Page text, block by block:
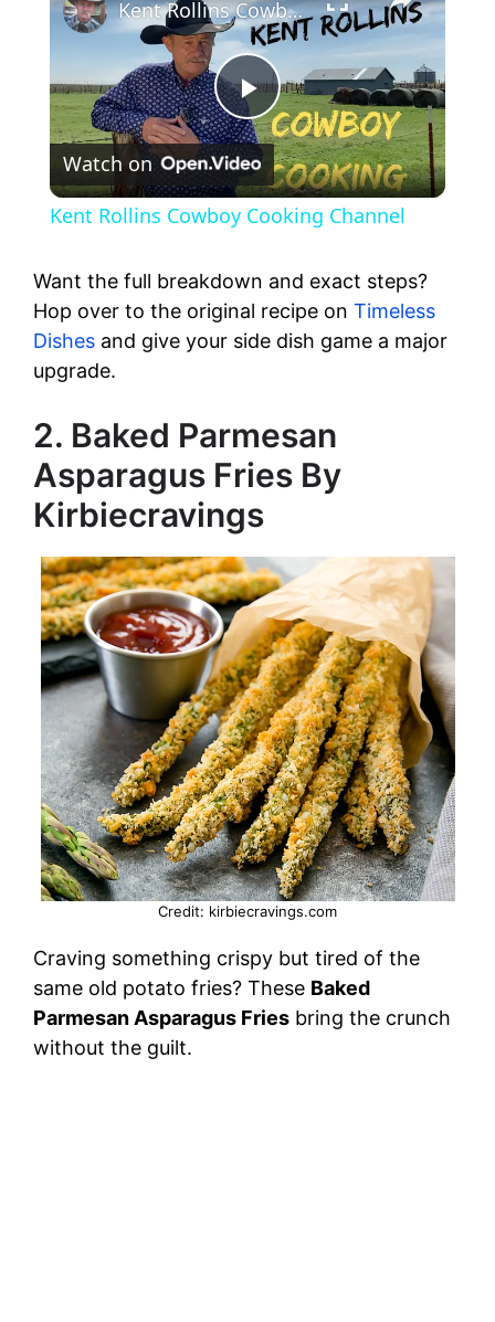
P
l
y
i
d
e
o
Kent Rollins Cowboy Cooking Channel
Watch on
Kent Rollins Cowboy Cooking Channel
Want the full breakdown and exact steps?
Hop over to the original recipe on Timeless
Dishes and give your side dish game a major
upgrade.
2. Baked Parmesan
Asparagus Fries By
Kirbiecravings
Credit: kirbiecravings.com
Craving something crispy but tired of the
same old potato fries? These Baked
Parmesan Asparagus Fries bring the crunch
without the guilt.